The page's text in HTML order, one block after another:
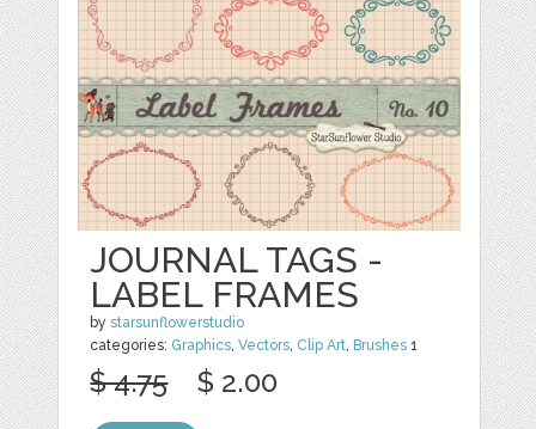
JOURNAL TAGS -
LABEL FRAMES
bystarsunflowerstudio
categories: Graphics ,Vectors Clip Art Brushes 1
$ 4.75 $ 2.00